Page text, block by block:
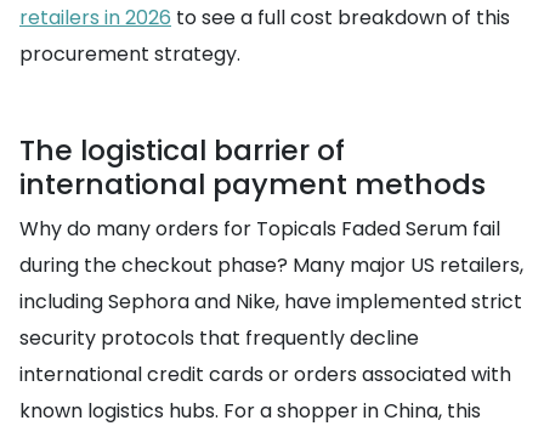
retailers in 2026 to see a full cost breakdown of this
procurement strategy.
The logistical barrier of
international payment methods
Why do many orders for Topicals Faded Serum fail
during the checkout phase? Many major US retailers,
including Sephora and Nike, have implemented strict
security protocols that frequently decline
international credit cards or orders associated with
known logistics hubs. For a shopper in China, this